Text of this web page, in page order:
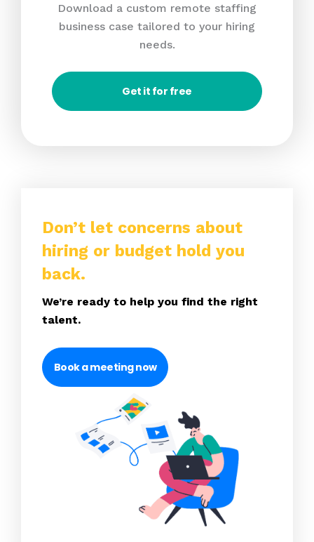
Download a custom remote staffing
business case tailored to your hiring
needs.
Get it for free
Don’t let concerns about
hiring or budget hold you
back.
We’re ready to help you find the right
talent.
Book a meeting now